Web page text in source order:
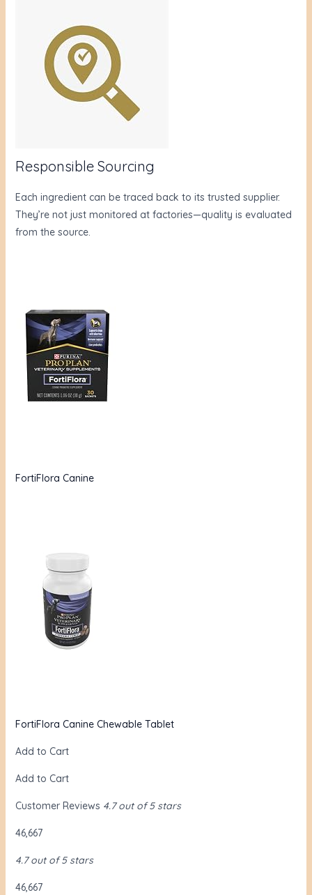
Responsible Sourcing
Each ingredient can be traced back to its trusted supplier.
They’re not just monitored at factories—quality is evaluated
from the source.
FortiFlora Canine
FortiFlora Canine Chewable Tablet
Add to Cart
Add to Cart
Customer Reviews 4.7 out of 5 stars
46,667
4.7 out of 5 stars
46,667